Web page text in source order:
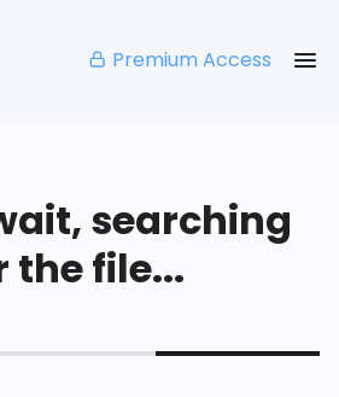
Premium Access
searching
the file...